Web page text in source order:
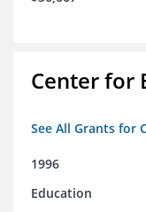
Center for
See All Grants for
1996
Education